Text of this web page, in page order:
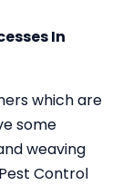
In
which are
some
weaving
Control